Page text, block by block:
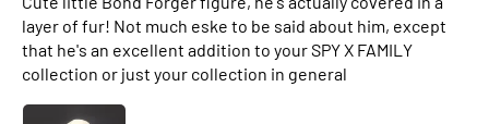
layer of fur! Not much eske to be said about him, except
that he's an excellent addition to your SPY X FAMILY
collection or just your collection in general